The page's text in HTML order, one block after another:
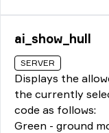
ai_show_hull
SERVER
Displays the
the currently
code as follows:
Green - ground